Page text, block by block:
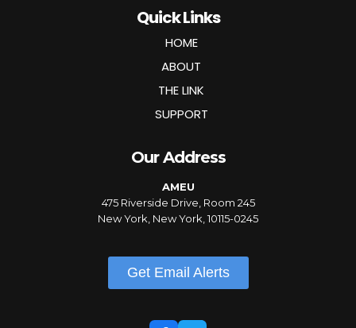
Quick Links
HOME
ABOUT
THE LINK
SUPPORT
Our Address
AMEU
475 Riverside Drive, Room 245
New York, New York, 10115-0245
Get Email Alerts